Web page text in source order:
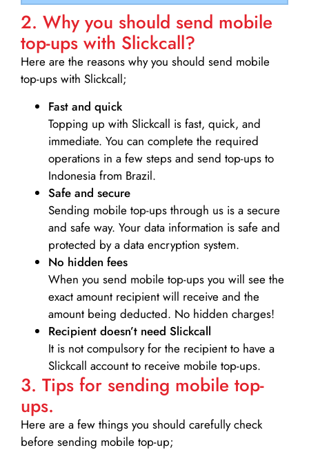
2. Why you should send mobile
top-ups with Slickcall?
Here are the reasons why you should send mobile
top-ups with Slickcall;
Fast and quick
Topping up with Slickcall is fast, quick, and
immediate. You can complete the required
operations in a few steps and send top-ups to
Indonesia from Brazil.
Safe and secure
Sending mobile top-ups through us is a secure
and safe way. Your data information is safe and
protected by a data encryption system.
No hidden fees
When you send mobile top-ups you will see the
exact amount recipient will receive and the
amount being deducted. No hidden charges!
Recipient doesn’t need Slickcall
It is not compulsory for the recipient to have a
Slickcall account to receive mobile top-ups.
3. Tips for sending mobile top-
ups.
Here are a few things you should carefully check
before sending mobile top-up;